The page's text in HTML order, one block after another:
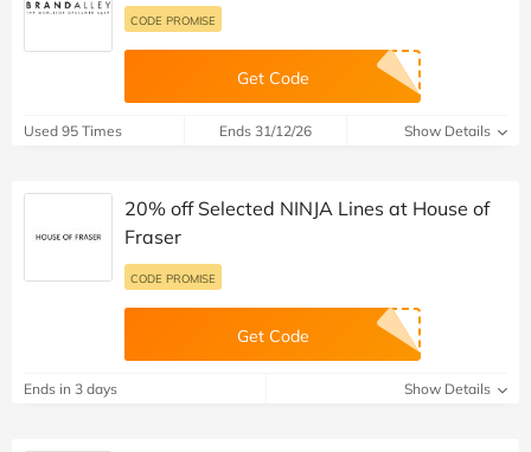
CODE PROMISE
Get Code
Used 95 Times Ends 31/12/26 Show Details
20% off Selected NINJA Lines at House of
Fraser
CODE PROMISE
Get Code
Ends in 3 days Show Details